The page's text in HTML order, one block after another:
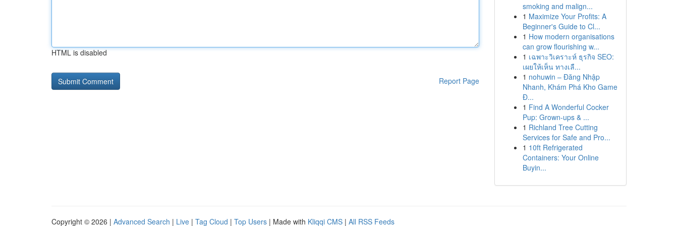
HTML is disabled
Report Page
smoking and malign...
1 Maximize Your Profits: A
Beginner's Guide to Cl...
1 How modern organisations
can grow flourishing w...
1 เฉพาะวิเคราะห์ ธุรกิจ SEO:
เผยให้เห็น ทางเลื...
1 nohuwin – Đăng Nhập
Nhanh, Khám Phá Kho Game
Đ...
1 Find A Wonderful Cocker
Pup: Grown-ups & ...
1 Richland Tree Cutting
Services for Safe and Pro...
1 10ft Refrigerated
Containers: Your Online
Buyin...
Copyright © 2026 | Advanced Search | Live | Tag Cloud | Top Users | Made with Kliqqi CMS | All RSS Feeds